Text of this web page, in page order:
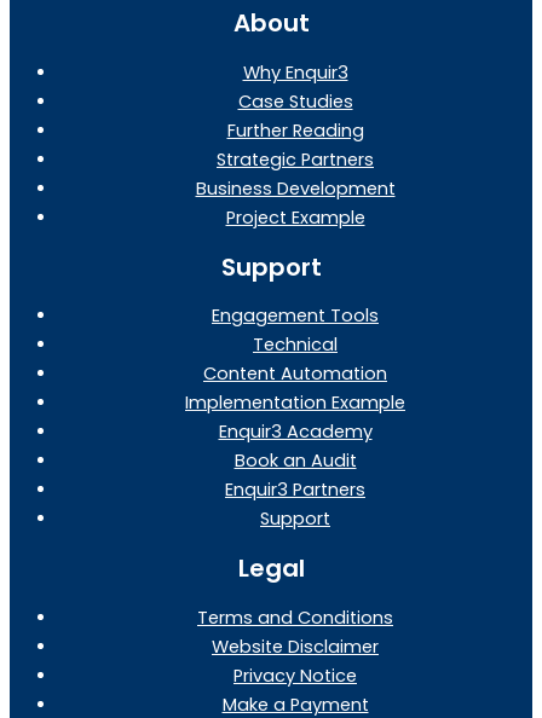
About
Why Enquir3
Case Studies
Further Reading
Strategic Partners
Business Development
Project Example
Support
Engagement Tools
Technical
Content Automation
Implementation Example
Enquir3 Academy
Book an Audit
Enquir3 Partners
Support
Legal
Terms and Conditions
Website Disclaimer
Privacy Notice
Make a Payment